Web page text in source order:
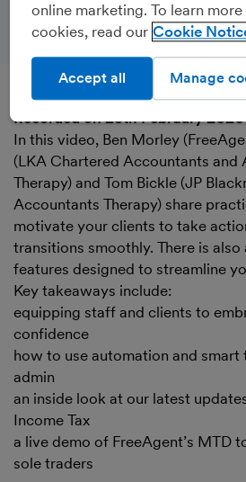
Recorded on 25th February 2026
In this video, Ben Morley
(LKA Chartered Accountants and
Therapy) and Tom Bickle (JP
Accountants Therapy) share
motivate your clients to take
transitions smoothly. There is
features designed to streamline
Key takeaways include:
equipping staff and clients to
confidence
how to use automation and
admin
an inside look at our latest
Income Tax
a live demo of FreeAgent’s MTD
sole traders
online marketing. To learn
cookies, read our Cookie
Manage
Accept all